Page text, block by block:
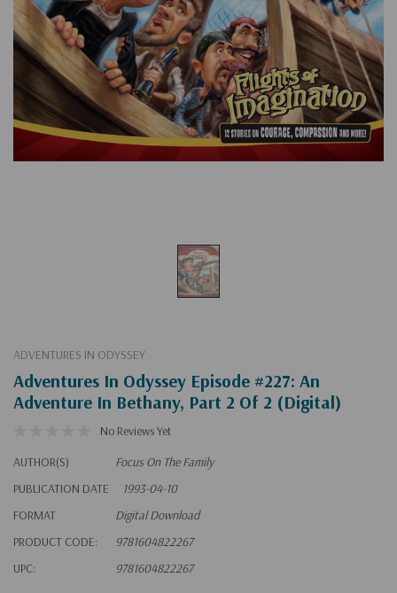
ADVENTURES IN ODYSSEY
Adventures In Odyssey Episode #227: An
Adventure In Bethany, Part 2 Of 2 (Digital)
No Reviews Yet
AUTHOR(S)
Focus On The Family
PUBLICATION DATE
1993-04-10
FORMAT
Digital Download
PRODUCT CODE:
9781604822267
UPC:
9781604822267